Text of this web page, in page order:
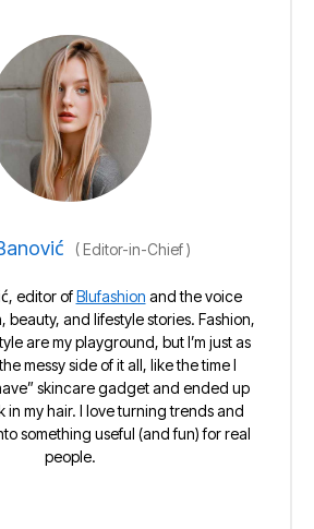
(Editor-in-Chief)
editor ofBlufashion and the voice
beauty, and lifestyle stories. Fashion,
are my playground, but I’m just as
messy side of it all, like the time I
skincare gadget and ended up
in my hair. I love turning trends and
something useful (and fun) for real
people.